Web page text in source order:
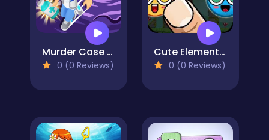
Murder Case Clue 3D
0 (0 Reviews)
Cute Elements - Fun Elementals
0 (0 Reviews)